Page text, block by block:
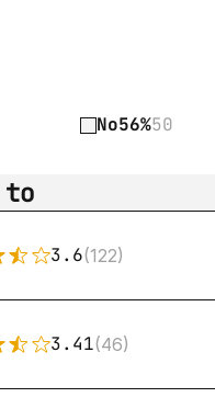
No56%50
to
3.6(122)
3.41(46)